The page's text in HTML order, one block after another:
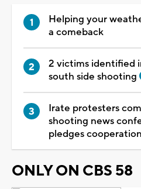
Helping your
a comeback
2 victims identified
south side shooting
Irate protesters
shooting news
pledges
ONLY ON CBS 58